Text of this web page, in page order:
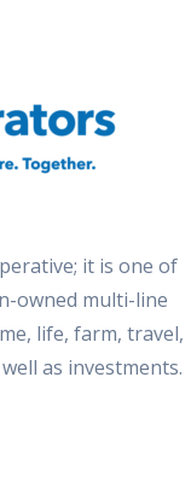
it is one of
owned multi-line
life, farm, travel,
as investments.